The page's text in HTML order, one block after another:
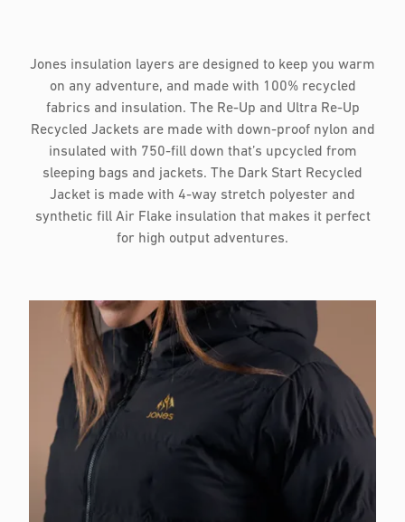
Jones insulation layers are designed to keep you warm
on any adventure, and made with 100% recycled
fabrics and insulation. The Re-Up and Ultra Re-Up
Recycled Jackets are made with down-proof nylon and
insulated with 750-fill down that’s upcycled from
sleeping bags and jackets. The Dark Start Recycled
Jacket is made with 4-way stretch polyester and
synthetic fill Air Flake insulation that makes it perfect
for high output adventures.